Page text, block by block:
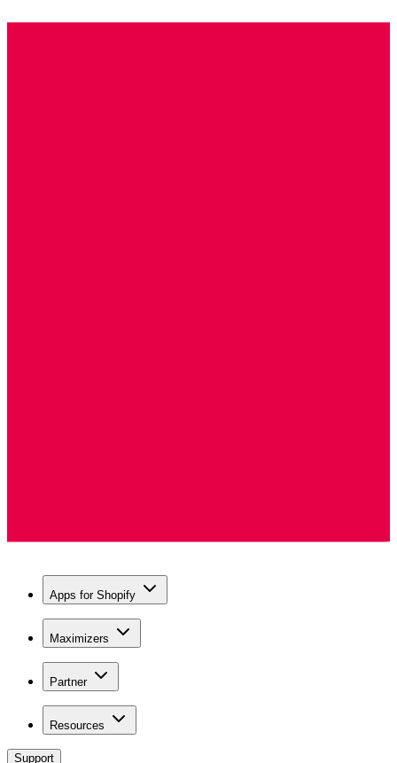
Apps for Shopify
Maximizers
Partner
Resources
Support